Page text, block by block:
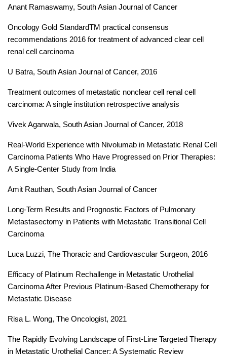
Anant Ramaswamy, South Asian Journal of Cancer
Oncology Gold StandardTM practical consensus
recommendations 2016 for treatment of advanced clear cell
renal cell carcinoma
U Batra, South Asian Journal of Cancer, 2016
Treatment outcomes of metastatic nonclear cell renal cell
carcinoma: A single institution retrospective analysis
Vivek Agarwala, South Asian Journal of Cancer, 2018
Real-World Experience with Nivolumab in Metastatic Renal Cell
Carcinoma Patients Who Have Progressed on Prior Therapies:
A Single-Center Study from India
Amit Rauthan, South Asian Journal of Cancer
Long-Term Results and Prognostic Factors of Pulmonary
Metastasectomy in Patients with Metastatic Transitional Cell
Carcinoma
Luca Luzzi, The Thoracic and Cardiovascular Surgeon, 2016
Efficacy of Platinum Rechallenge in Metastatic Urothelial
Carcinoma After Previous Platinum-Based Chemotherapy for
Metastatic Disease
Risa L. Wong, The Oncologist, 2021
The Rapidly Evolving Landscape of First-Line Targeted Therapy
in Metastatic Urothelial Cancer: A Systematic Review